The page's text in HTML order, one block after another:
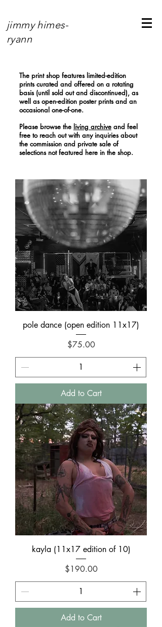
jimmy himes-
ryann
The print shop features limited-edition
prints curated and offered on a rotating
basis (until sold out and discontinued), as
well as open-edition poster prints and an
occasional one-of-one.
Please browse the living archive and feel
free to reach out with any inquiries about
the commission and private sale of
selections not featured here in the shop.
pole dance (open edition 11x17)
Price
$75.00
Add to Cart
kayla (11x17 edition of 10)
Price
$190.00
Add to Cart